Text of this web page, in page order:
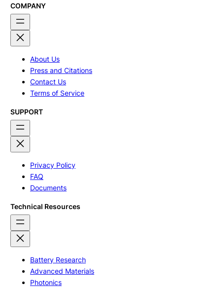
COMPANY
About Us
Press and Citations
Contact Us
Terms of Service
SUPPORT
Privacy Policy
FAQ
Documents
Technical Resources
Battery Research
Advanced Materials
Photonics